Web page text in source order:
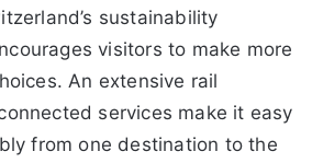
sustainability
visitors to make more
An extensive rail
services make it easy
from one destination to the